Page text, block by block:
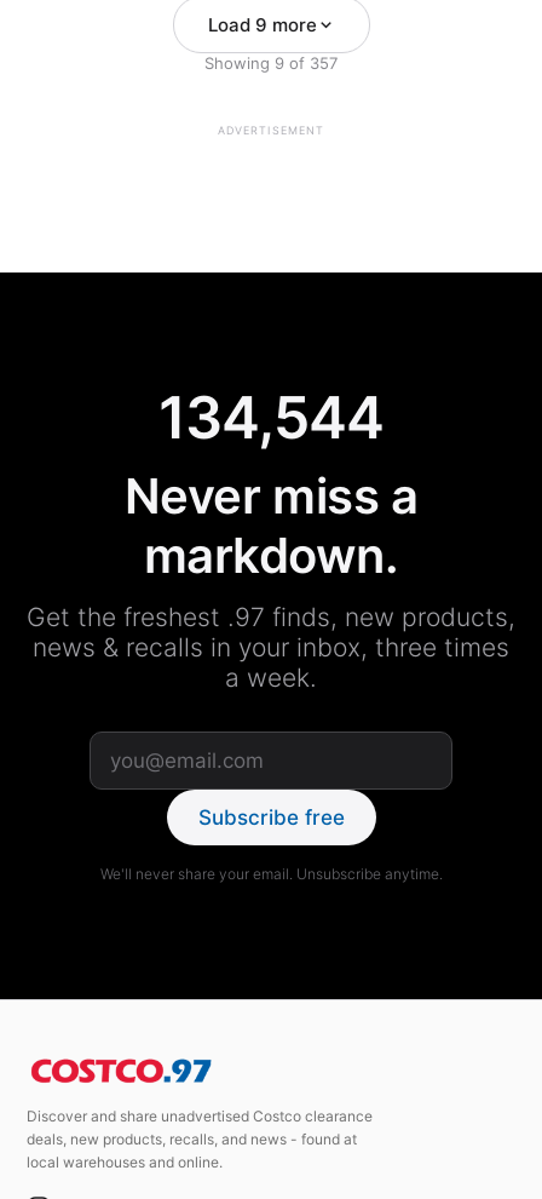
Load 9 more
Showing 9 of 357
ADVERTISEMENT
134,544
Never miss a
markdown.
Get the freshest .97 finds, new products,
news & recalls in your inbox, three times
a week.
Subscribe free
We'll never share your email. Unsubscribe anytime.
Discover and share unadvertised Costco clearance
deals, new products, recalls, and news - found at
local warehouses and online.